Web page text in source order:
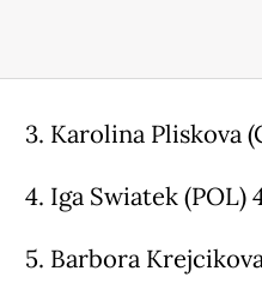
3. Karolina Pliskova
4. Iga Swiatek (POL)
5. Barbora